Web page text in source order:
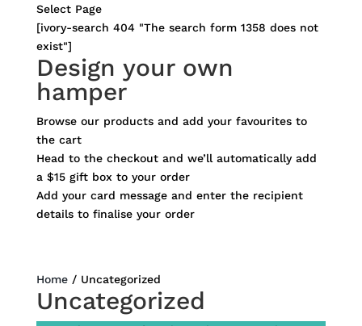
Select Page
[ivory-search 404 "The search form 1358 does not
exist"]
Design your own
hamper
Browse our products and add your favourites to
the cart
Head to the checkout and we’ll automatically add
a $15 gift box to your order
Add your card message and enter the recipient
details to finalise your order
Home/ Uncategorized
Uncategorized